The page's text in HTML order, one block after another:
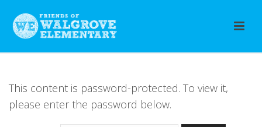
This content is password-protected. To view it,
please enter the password below.